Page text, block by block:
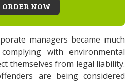
ORDER NOW
managers became much
with environmental
themselves from legal liability.
are being considered